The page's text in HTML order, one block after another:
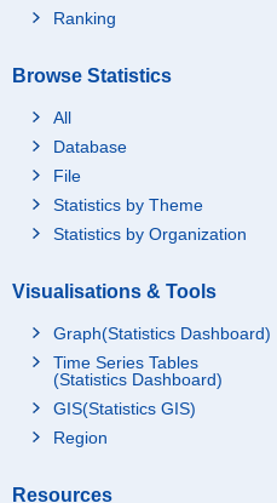
Ranking
Browse Statistics
All
Database
File
Statistics by Theme
Statistics by Organization
Visualisations & Tools
Graph(Statistics Dashboard)
Time Series Tables
(Statistics Dashboard)
GIS(Statistics GIS)
Region
Resources